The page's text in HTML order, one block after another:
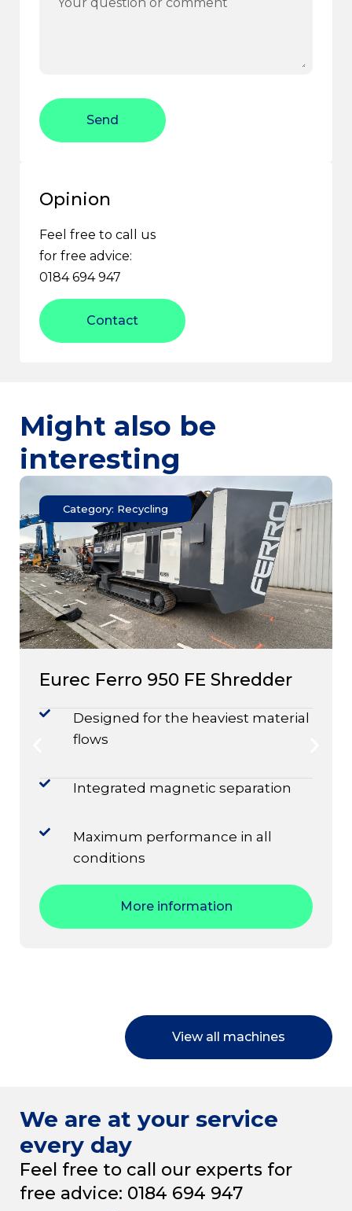
Send
Opinion
Feel free to call us
for free advice:
0184 694 947
Contact
Might also be
interesting
Category: Recycling
Eurec Ferro 950 FE Shredder
Designed for the heaviest material
flows
Integrated magnetic separation
Maximum performance in all
conditions
More information
View all machines
We are at your service
every day
Feel free to call our experts for
free advice: 0184 694 947